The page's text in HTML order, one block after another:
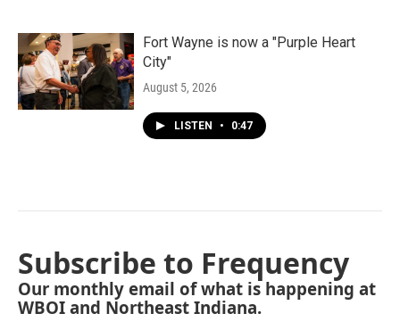
Fort Wayne is now a "Purple Heart
City"
August 5, 2026
LISTEN • 0:47
Subscribe to Frequency
Our monthly email of what is happening at
WBOI and Northeast Indiana.